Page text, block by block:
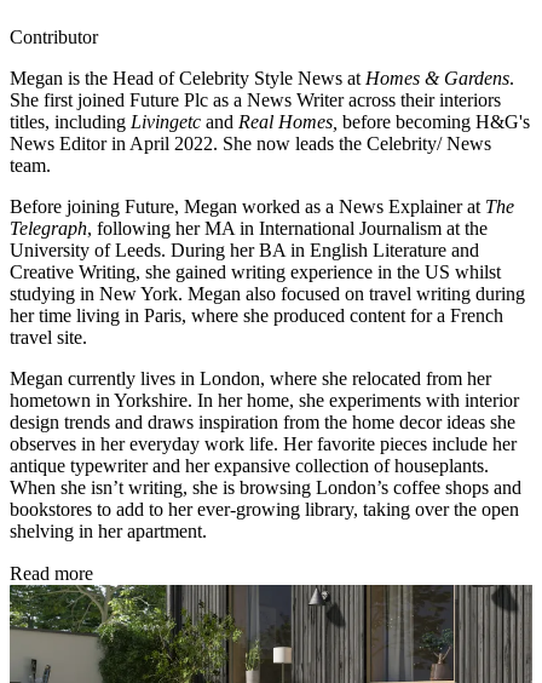
Contributor
Megan is the Head of Celebrity Style News at Homes & Gardens.
She first joined Future Plc as a News Writer across their interiors
titles, including Livingetc and Real Homes, before becoming H&G's
News Editor in April 2022. She now leads the Celebrity/ News
team.
Before joining Future, Megan worked as a News Explainer at The
Telegraph, following her MA in International Journalism at the
University of Leeds. During her BA in English Literature and
Creative Writing, she gained writing experience in the US whilst
studying in New York. Megan also focused on travel writing during
her time living in Paris, where she produced content for a French
travel site.
Megan currently lives in London, where she relocated from her
hometown in Yorkshire. In her home, she experiments with interior
design trends and draws inspiration from the home decor ideas she
observes in her everyday work life. Her favorite pieces include her
antique typewriter and her expansive collection of houseplants.
When she isn’t writing, she is browsing London’s coffee shops and
bookstores to add to her ever-growing library, taking over the open
shelving in her apartment.
Read more